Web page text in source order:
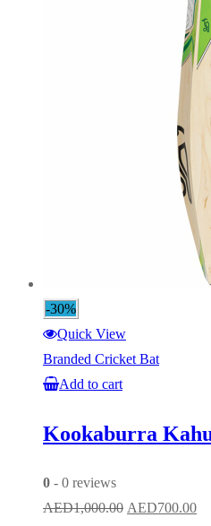
-30%
Quick View
Branded Cricket Bat
Add to cart
Kookaburra
0 - 0 reviews
AED1,000.00 Original
AED700.00